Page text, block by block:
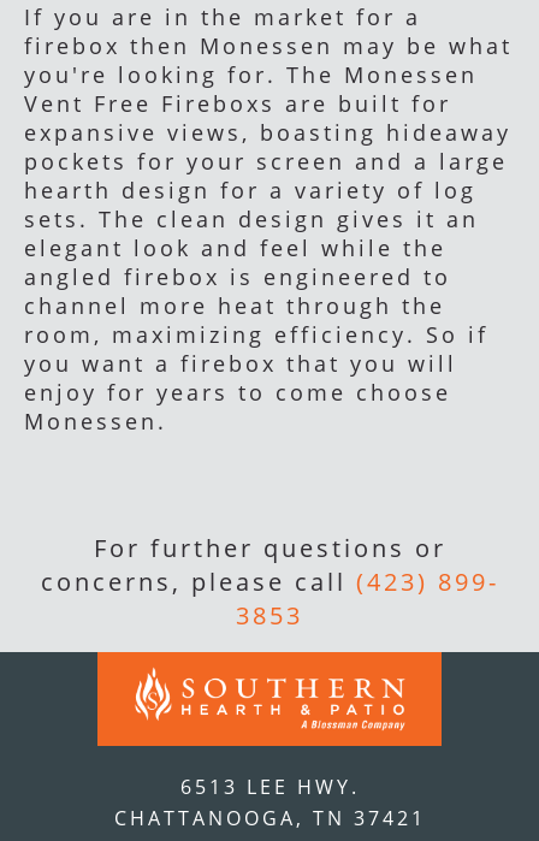
If you are in the market for a
firebox then Monessen may be what
you're looking for. The Monessen
Vent Free Fireboxs are built for
expansive views, boasting hideaway
pockets for your screen and a large
hearth design for a variety of log
sets. The clean design gives it an
elegant look and feel while the
angled firebox is engineered to
channel more heat through the
room, maximizing efficiency. So if
you want a firebox that you will
enjoy for years to come choose
Monessen.
For further questions or
concerns, please call (423) 899-
3853
6513 LEE HWY.
CHATTANOOGA, TN 37421